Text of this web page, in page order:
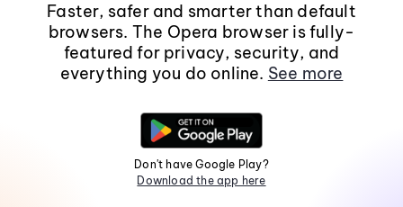
Faster, safer and smarter than default
browsers. The Opera browser is fully-
featured for privacy, security, and
everything you do online. See more
Don't have Google Play?
Download the app here